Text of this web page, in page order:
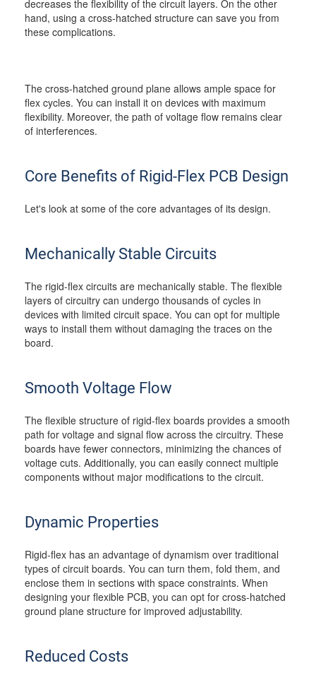
decreases the flexibility of the circuit layers. On the other
hand, using a cross-hatched structure can save you from
these complications.
The cross-hatched ground plane allows ample space for
flex cycles. You can install it on devices with maximum
flexibility. Moreover, the path of voltage flow remains clear
of interferences.
Core Benefits of Rigid-Flex PCB Design
Let's look at some of the core advantages of its design.
Mechanically Stable Circuits
The rigid-flex circuits are mechanically stable. The flexible
layers of circuitry can undergo thousands of cycles in
devices with limited circuit space. You can opt for multiple
ways to install them without damaging the traces on the
board.
Smooth Voltage Flow
The flexible structure of rigid-flex boards provides a smooth
path for voltage and signal flow across the circuitry. These
boards have fewer connectors, minimizing the chances of
voltage cuts. Additionally, you can easily connect multiple
components without major modifications to the circuit.
Dynamic Properties
Rigid-flex has an advantage of dynamism over traditional
types of circuit boards. You can turn them, fold them, and
enclose them in sections with space constraints. When
designing your flexible PCB, you can opt for cross-hatched
ground plane structure for improved adjustability.
Reduced Costs